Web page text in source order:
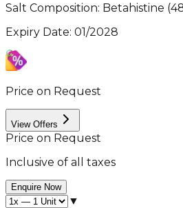
Salt Composition: Betahistine
Expiry Date: 01/2028
Price on Request
View Offers
Price on Request
Inclusive of all taxes
Enquire Now
▼